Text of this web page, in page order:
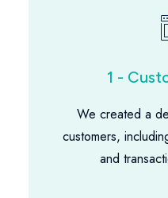
1 -
We created a
customers,
and